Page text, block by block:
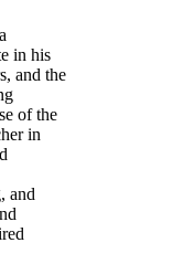
in his
and the
of the
in
and